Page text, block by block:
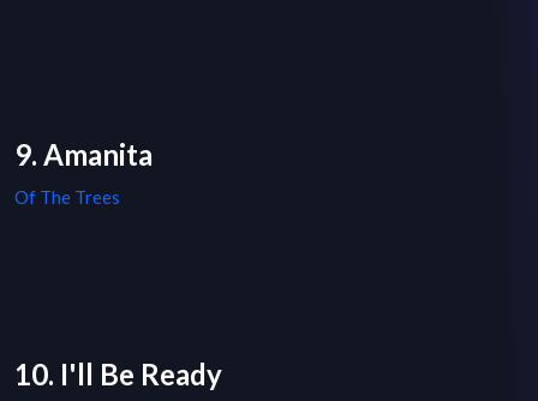
9. Amanita
Of The Trees
10. I'll Be Ready